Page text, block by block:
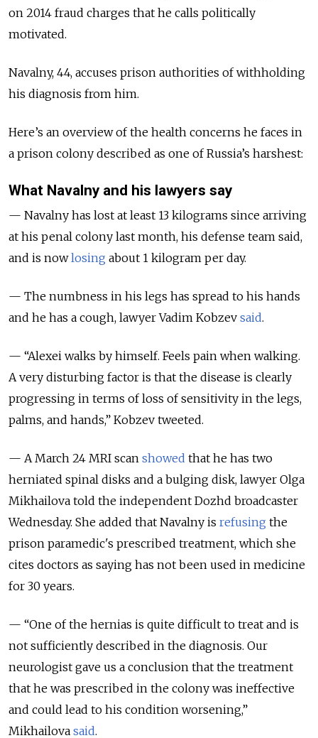
on 2014 fraud charges that he calls politically
motivated.
Navalny, 44, accuses prison authorities of withholding
his diagnosis from him.
Here’s an overview of the health concerns he faces in
a prison colony described as one of Russia’s harshest:
What Navalny and his lawyers say
— Navalny has lost at least 13 kilograms since arriving
at his penal colony last month, his defense team said,
and is nowlosing about 1 kilogram per day.
— The numbness in his legs has spread to his hands
and he has a cough, lawyer Vadim Kobzev said.
— “Alexei walks by himself. Feels pain when walking.
A very disturbing factor is that the disease is clearly
progressing in terms of loss of sensitivity in the legs,
palms, and hands,” Kobzev tweeted.
— A March 24 MRI scan showed that he has two
herniated spinal disks and a bulging disk, lawyer Olga
Mikhailova told the independent Dozhd broadcaster
Wednesday. She added that Navalny is refusing the
prison paramedic's prescribed treatment, which she
cites doctors as saying has not been used in medicine
for 30 years.
— “One of the hernias is quite difficult to treat and is
not sufficiently described in the diagnosis. Our
neurologist gave us a conclusion that the treatment
that he was prescribed in the colony was ineffective
and could lead to his condition worsening,”
Mikhailova said.